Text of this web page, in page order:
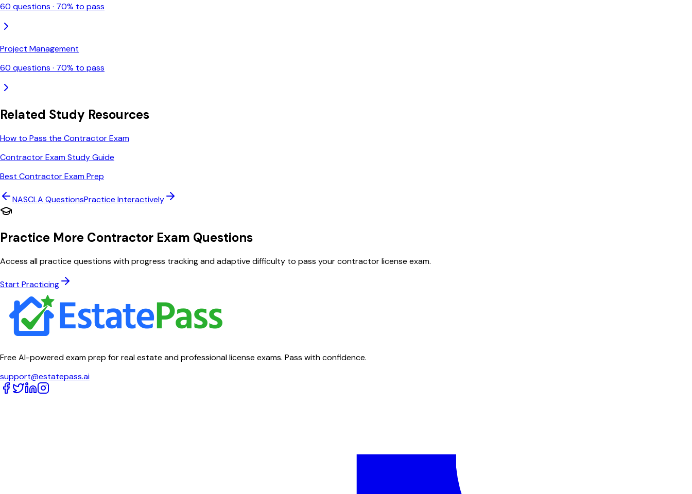
60 questions · 70% to pass
Project Management
60 questions · 70% to pass
Related Study Resources
How to Pass the Contractor Exam
Contractor Exam Study Guide
Best Contractor Exam Prep
NASCLA QuestionsPractice Interactively
Practice More Contractor Exam Questions
Access all practice questions with progress tracking and adaptive difficulty to pass your contractor license exam.
Start Practicing
Free AI-powered exam prep for real estate and professional license exams. Pass with confidence.
support@estatepass.ai